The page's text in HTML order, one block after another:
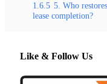
1.6.5 5. Who
lease completion?
Like & Follow Us